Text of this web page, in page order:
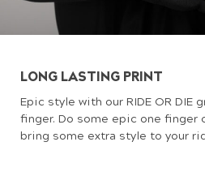
LONG LASTING PRINT
Epic style with our RIDE OR DIE
finger. Do some epic one finger
bring some extra style to your